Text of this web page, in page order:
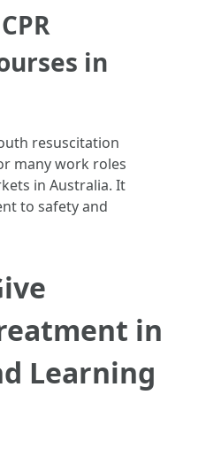
in
resuscitation
many work roles
in Australia. It
to safety and
in
Learning